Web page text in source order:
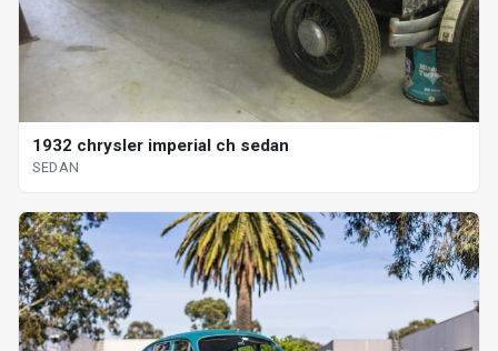
1932 chrysler imperial ch sedan
SEDAN